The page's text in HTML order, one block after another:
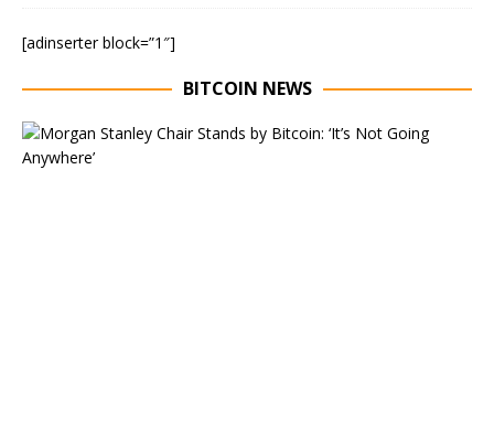
[adinserter block=”1″]
BITCOIN NEWS